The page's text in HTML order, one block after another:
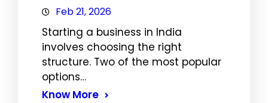
Feb 21, 2026
Starting a business in India
involves choosing the right
structure. Two of the most popular
options…
Know More